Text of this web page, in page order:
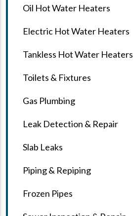
Oil Hot Water Heaters
Electric Hot Water Heaters
Tankless Hot Water Heaters
Toilets & Fixtures
Gas Plumbing
Leak Detection & Repair
Slab Leaks
Piping & Repiping
Frozen Pipes